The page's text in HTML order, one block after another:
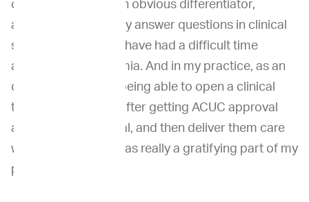
caseload, which is an obvious differentiator,
allowed me to quickly answer questions in clinical
science that I would have had a difficult time
answering in academia. And in my practice, as an
oncology practice, being able to open a clinical
trial, talk to owners after getting ACUC approval
about the clinical trial, and then deliver them care
within my practice was really a gratifying part of my
professional life.